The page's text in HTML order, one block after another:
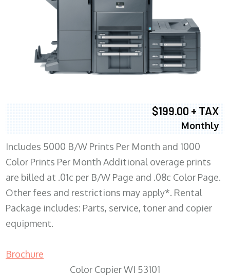
$199.00 + TAX
Monthly
Includes 5000 B/W Prints Per Month and 1000
Color Prints Per Month Additional overage prints
are billed at .01c per B/W Page and .08c Color Page.
Other fees and restrictions may apply*. Rental
Package includes: Parts, service, toner and copier
equipment.
Brochure
Color Copier WI 53101